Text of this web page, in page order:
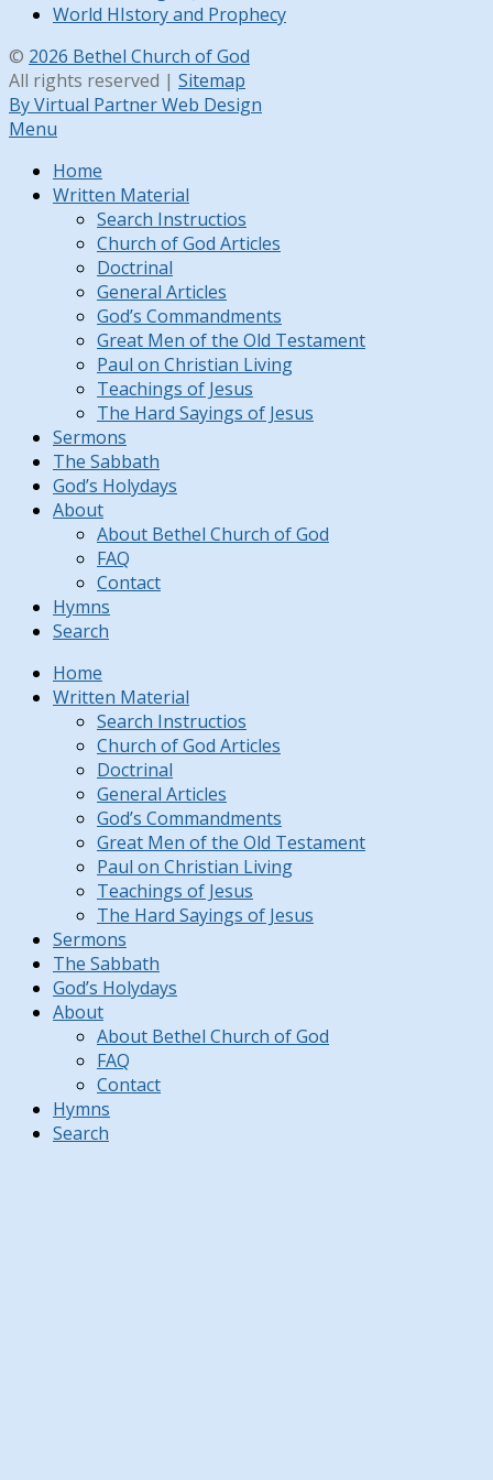
World HIstory and Prophecy
© 2026 Bethel Church of God
All rights reserved | Sitemap
By Virtual Partner Web Design
Menu
Home
Written Material
Search Instructios
Church of God Articles
Doctrinal
General Articles
God’s Commandments
Great Men of the Old Testament
Paul on Christian Living
Teachings of Jesus
The Hard Sayings of Jesus
Sermons
The Sabbath
God’s Holydays
About
About Bethel Church of God
FAQ
Contact
Hymns
Search
Home
Written Material
Search Instructios
Church of God Articles
Doctrinal
General Articles
God’s Commandments
Great Men of the Old Testament
Paul on Christian Living
Teachings of Jesus
The Hard Sayings of Jesus
Sermons
The Sabbath
God’s Holydays
About
About Bethel Church of God
FAQ
Contact
Hymns
Search